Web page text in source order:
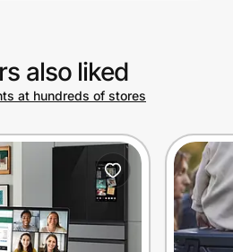
also liked
at hundreds of stores